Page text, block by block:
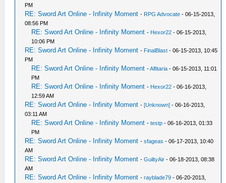
PM
RE: Sword Art Online - Infinity Moment - RPG Advocate - 06-15-2013,
08:56 PM
RE: Sword Art Online - Infinity Moment - Hexor22 - 06-15-2013,
10:06 PM
RE: Sword Art Online - Infinity Moment - FinalBlast - 06-15-2013, 10:45
PM
RE: Sword Art Online - Infinity Moment -Alfitaria - 06-15-2013, 11:01
PM
RE: Sword Art Online - Infinity Moment - Hexor22 - 06-16-2013,
12:59 AM
RE: Sword Art Online - Infinity Moment -[Unknown] - 06-16-2013,
03:11 AM
RE: Sword Art Online - Infinity Moment -testp - 06-16-2013, 01:33
PM
RE: Sword Art Online - Infinity Moment -sfageas - 06-17-2013, 10:40
AM
RE: Sword Art Online - Infinity Moment -GuiltyAir - 06-18-2013, 08:38
AM
RE: Sword Art Online - Infinity Moment -rayblade79 - 06-20-2013,